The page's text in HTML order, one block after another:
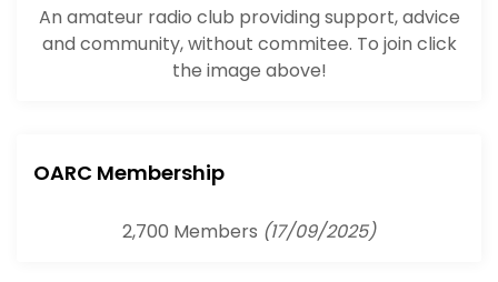
An amateur radio club providing support, advice
and community, without commitee. To join click
the image above!
OARC Membership
2,700 Members (17/09/2025)